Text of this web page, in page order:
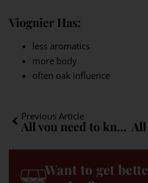
Viognier Has:
less aromatics
more body
often oak influence
Previous Article
All you need to know about Roussanne: A quick guide
Want to get